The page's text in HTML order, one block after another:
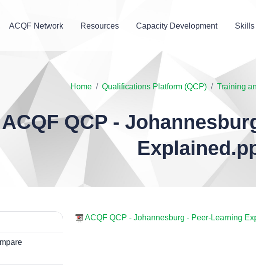
ACQF Network Resources Capacity Development Skills
Home Qualifications Platform (QCP) Training
ACQF QCP -
ACQF QCP - Johannesburg - Peer-Learning